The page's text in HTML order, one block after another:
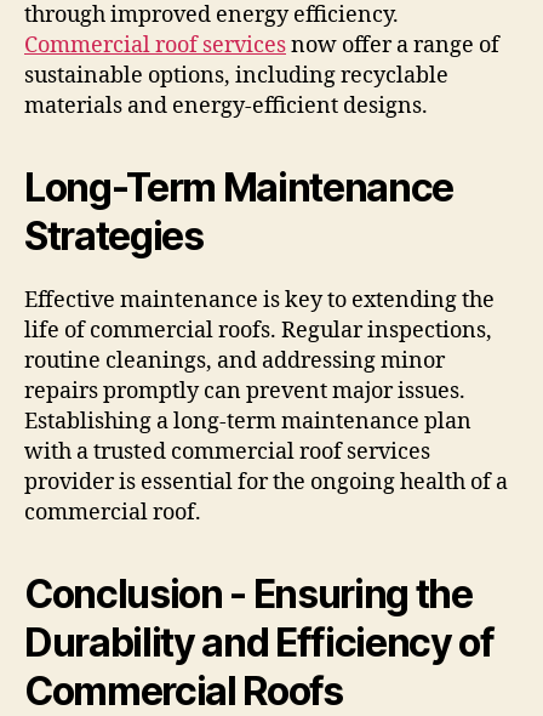
through improved energy efficiency.
Commercial roof servicesnow offer a range of
sustainable options, including recyclable
materials and energy-efficient designs.
Long-Term Maintenance
Strategies
Effective maintenance is key to extending the
life of commercial roofs. Regular inspections,
routine cleanings, and addressing minor
repairs promptly can prevent major issues.
Establishing a long-term maintenance plan
with a trusted commercial roof services
provider is essential for the ongoing health of a
commercial roof.
Conclusion - Ensuring the
Durability and Efficiency of
Commercial Roofs